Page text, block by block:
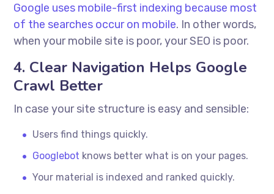
Google uses mobile-first indexing because most
of the searches occur on mobile. In other words,
when your mobile site is poor, your SEO is poor.
4. Clear Navigation Helps Google
Crawl Better
In case your site structure is easy and sensible:
Users find things quickly.
Googlebot knows better what is on your pages.
Your material is indexed and ranked quickly.